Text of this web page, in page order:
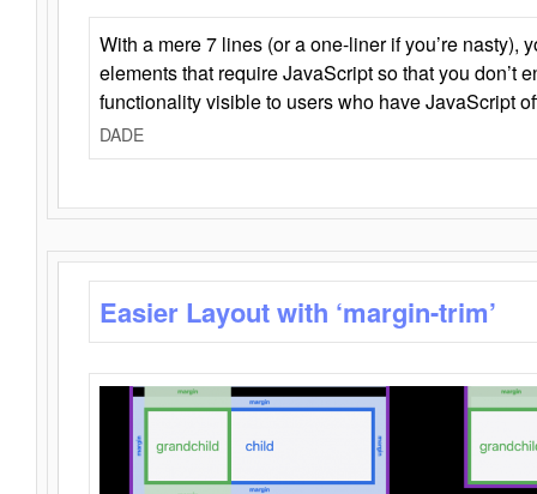
With a mere 7 lines (or a one-liner if you’re nasty),
elements that require JavaScript so that you don’t
functionality visible to users who have JavaScript
DADE
Easier Layout with ‘margin-trim’